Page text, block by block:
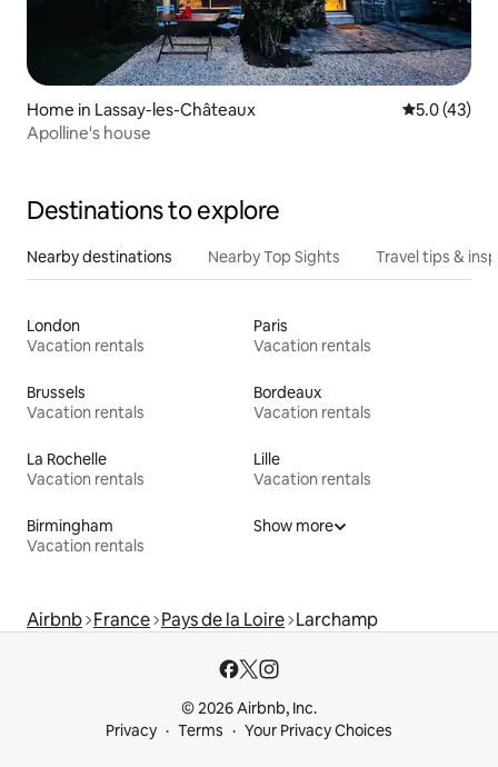
Home in Lassay-les-Châteaux 5.0 out of 5
5.0 (43)
Apolline's house
Destinations to explore
Nearby destinations Nearby Top Sights Travel tips &
London
Vacation rentals
Paris
Vacation rentals
Brussels
Vacation rentals
Bordeaux
Vacation rentals
La Rochelle
Vacation rentals
Lille
Vacation rentals
Birmingham
Vacation rentals
Show more
Airbnb France Pays de la Loire Larchamp
© 2026 Airbnb, Inc.
Privacy
Terms Your Privacy Choices